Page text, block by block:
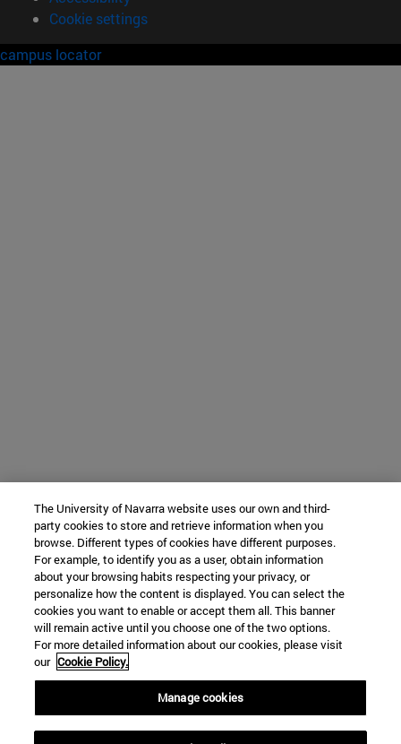
Cookie settings
campus locator
The University of Navarra website uses our own and third-
party cookies to store and retrieve information when you
browse. Different types of cookies have different purposes.
For example, to identify you as a user, obtain information
about your browsing habits respecting your privacy, or
personalize how the content is displayed. You can select the
cookies you want to enable or accept them all. This banner
will remain active until you choose one of the two options.
For more detailed information about our cookies, please visit
our Cookie Policy.
Manage cookies